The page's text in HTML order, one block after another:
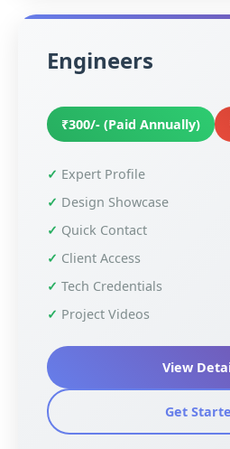
Engineers
₹300/- (Paid Annually)
Expert Profile
Design Showcase
Quick Contact
Client Access
Tech Credentials
Project Videos
View
Get